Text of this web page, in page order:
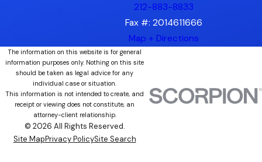
212-883-8833
Fax #: 2014611666
Map + Directions
The information on this website is for general
information purposes only. Nothing on this site
should be taken as legal advice for any
individual case or situation.
This information is not intended to create, and
receipt or viewing does not constitute, an
attorney-client relationship.
© 2026 All Rights Reserved.
Site MapPrivacy PolicySite Search